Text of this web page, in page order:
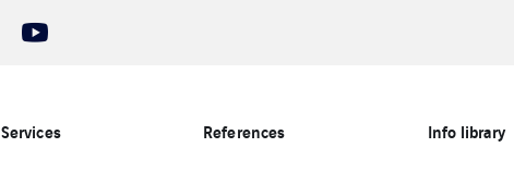
Services References Info library